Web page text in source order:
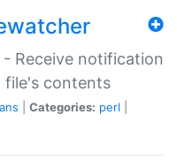
- Receive notification
file's contents
Categories: perl